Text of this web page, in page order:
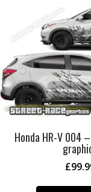
Honda HR-V 004
£